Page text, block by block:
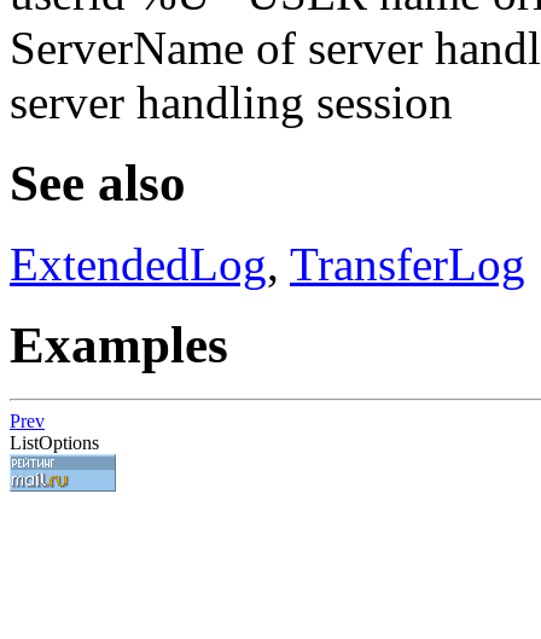
ServerName of server
server handling session
See also
ExtendedLog, TransferLog
Examples
Prev
ListOptions